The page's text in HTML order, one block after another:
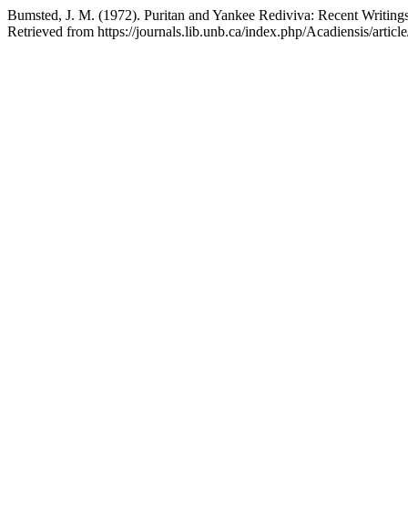
Bumsted, J. M. (1972). Puritan and Yankee Rediviva: Recent
Retrieved from https://journals.lib.unb.ca/index.php/Acadiensis/